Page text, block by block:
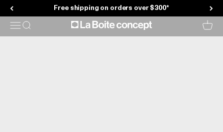
Skip to content Free shipping on orders over $300*
MenuSearch La Boite concept Cart